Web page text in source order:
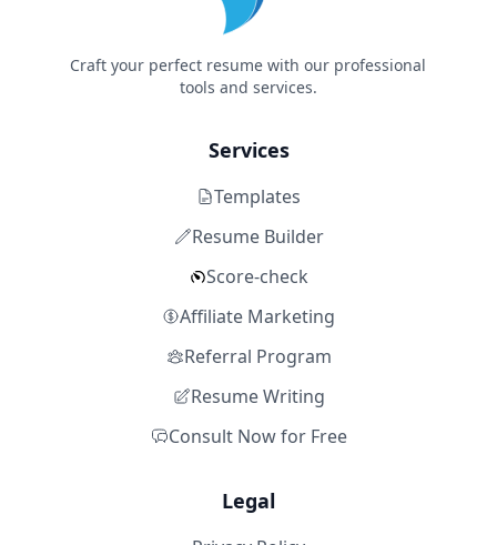
Craft your perfect resume with our professional
tools and services.
Services
Templates
Resume Builder
Score-check
Affiliate Marketing
Referral Program
Resume Writing
Consult Now for Free
Legal